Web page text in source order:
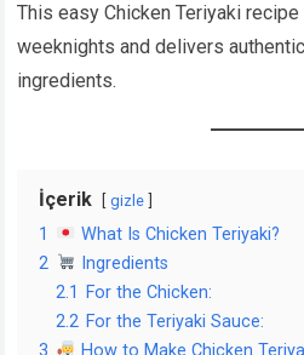
This easy Chicken Teriyaki
weeknights and delivers
ingredients.
İçerik gizle
1
What Is Chicken Teriyaki?
2
Ingredients
2.1
For the Chicken:
2.2 For the Teriyaki Sauce:
3
How to Make Chicken